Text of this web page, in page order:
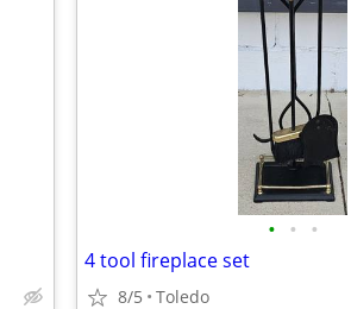
• • •
4 tool fireplace set
8/5 Toledo